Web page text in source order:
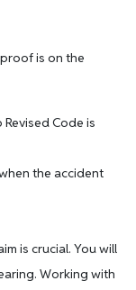
is on the
Code is
the accident
is crucial. You will
Working with